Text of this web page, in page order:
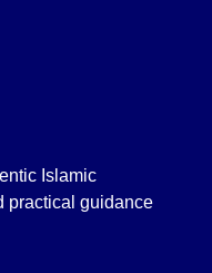
Islamic
practical guidance